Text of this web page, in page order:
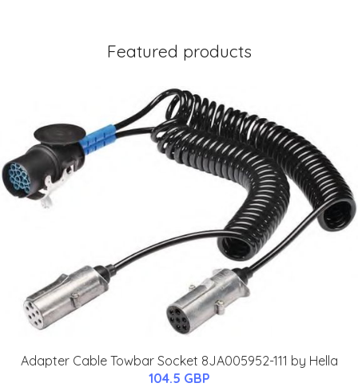
Featured products
Adapter Cable Towbar Socket 8JA005952-111 by Hella
104.5 GBP